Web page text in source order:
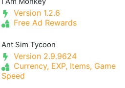
Version 1.2.6
Free Ad Rewards
Ant Sim Tycoon
Version 2.9.9624
Currency, EXP, Items, Game
Speed